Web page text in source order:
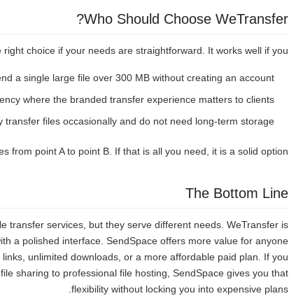
Who Should Choose WeTransfer?
choice if your needs are straightforward. It works well if you:
a single large file over 300 MB without creating an account
where the branded transfer experience matters to clients
transfer files occasionally and do not need long-term storage
from point A to point B. If that is all you need, it is a solid option.
The Bottom Line
transfer services, but they serve different needs. WeTransfer is
a polished interface. SendSpace offers more value for anyone
unlimited downloads, or a more affordable paid plan. If you
sharing to professional file hosting, SendSpace gives you that
flexibility without locking you into expensive plans.